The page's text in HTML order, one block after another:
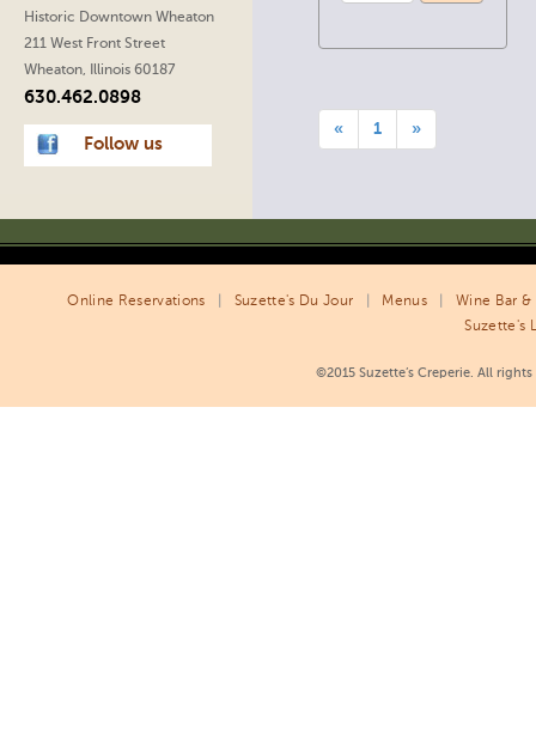
Historic Downtown Wheaton
211 West Front Street
Wheaton, Illinois 60187
630.462.0898
Follow us
« 1 »
Online Reservations Suzette's Du Jour Menus
Wine Bar &
Suzette's
©2015 Suzette’s Creperie. All